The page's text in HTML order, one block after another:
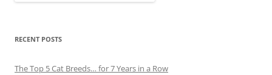
RECENT POSTS
The Top 5 Cat Breeds… for 7 Years in a Row